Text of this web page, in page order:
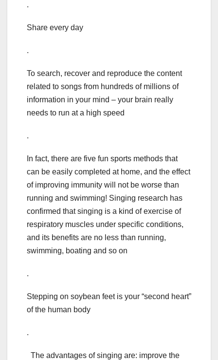
.
Share every day
.
To search, recover and reproduce the content
related to songs from hundreds of millions of
information in your mind – your brain really
needs to run at a high speed
.
In fact, there are five fun sports methods that
can be easily completed at home, and the effect
of improving immunity will not be worse than
running and swimming! Singing research has
confirmed that singing is a kind of exercise of
respiratory muscles under specific conditions,
and its benefits are no less than running,
swimming, boating and so on
.
Stepping on soybean feet is your “second heart”
of the human body
.
The advantages of singing are: improve the